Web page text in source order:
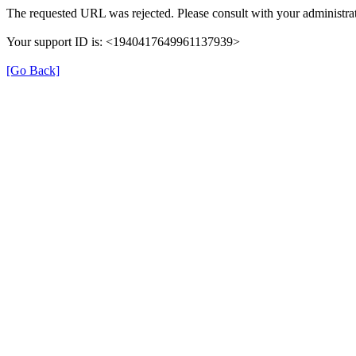
The requested URL was rejected. Please consult with your
Your support ID is: <1940417649961137939>
[Go Back]